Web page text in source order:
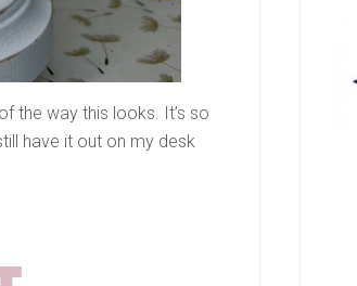
the way this looks. It’s so
have it out on my desk